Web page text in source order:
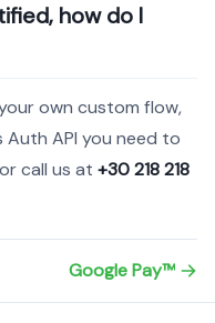
how do I
own custom flow,
API you need to
or call us at +30 218 218
Google Pay™